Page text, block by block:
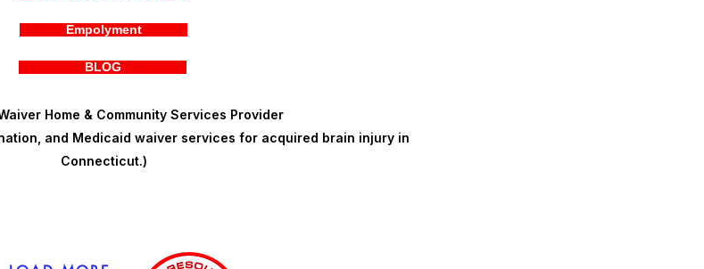
Empolyment
BLOG
Home & Community Services Provider
and Medicaid waiver services for acquired brain injury in
Connecticut.)